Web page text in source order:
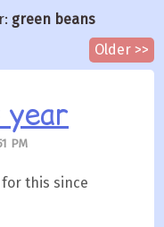
green beans
Older >>
year
PM
for this since